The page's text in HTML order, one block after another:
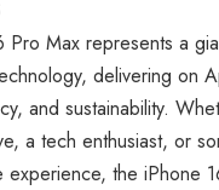
Pro Max represents a
delivering on
and sustainability.
a tech enthusiast, or
the iPhone